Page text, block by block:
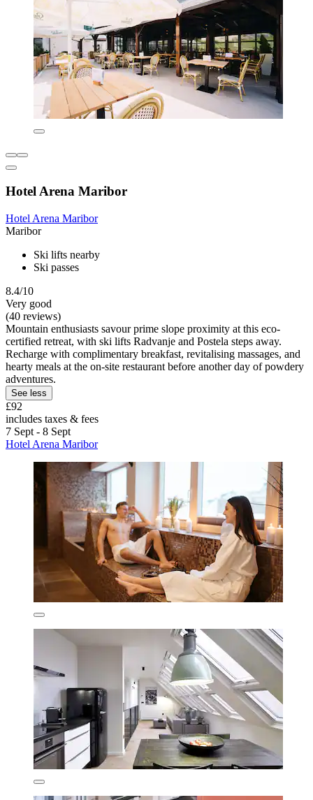
Hotel Arena Maribor
Hotel Arena Maribor
Maribor
Ski lifts nearby
Ski passes
8.4/10
Very good
(40 reviews)
Mountain enthusiasts savour prime slope proximity at this eco-
certified retreat, with ski lifts Radvanje and Postela steps away.
Recharge with complimentary breakfast, revitalising massages, and
hearty meals at the on-site restaurant before another day of powdery
adventures.
See less
£92
includes taxes & fees
7 Sept - 8 Sept
Hotel Arena Maribor